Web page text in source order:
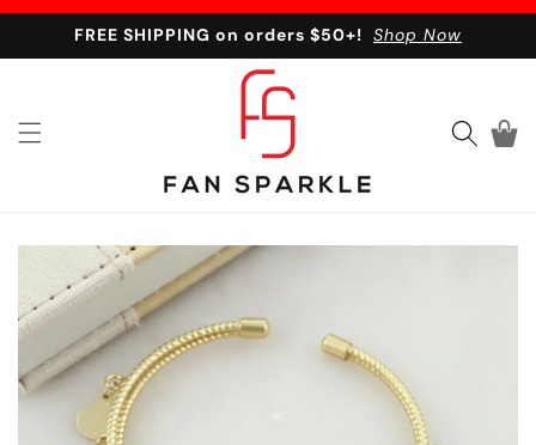
to content
FREE SHIPPING on orders $50+! Shop Now
Cart